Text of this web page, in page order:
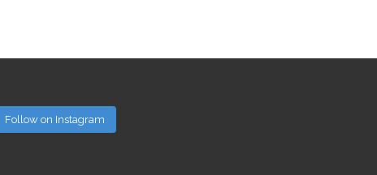
Follow on Instagram